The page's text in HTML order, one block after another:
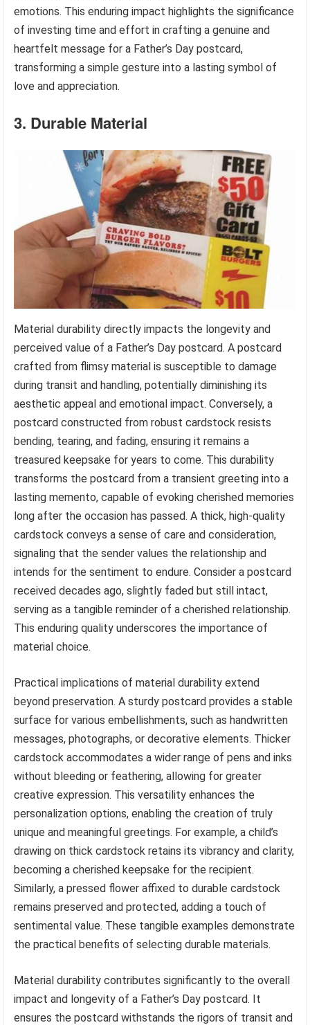
emotions. This enduring impact highlights the significance
of investing time and effort in crafting a genuine and
heartfelt message for a Father’s Day postcard,
transforming a simple gesture into a lasting symbol of
love and appreciation.
3. Durable Material
Material durability directly impacts the longevity and
perceived value of a Father’s Day postcard. A postcard
crafted from flimsy material is susceptible to damage
during transit and handling, potentially diminishing its
aesthetic appeal and emotional impact. Conversely, a
postcard constructed from robust cardstock resists
bending, tearing, and fading, ensuring it remains a
treasured keepsake for years to come. This durability
transforms the postcard from a transient greeting into a
lasting memento, capable of evoking cherished memories
long after the occasion has passed. A thick, high-quality
cardstock conveys a sense of care and consideration,
signaling that the sender values the relationship and
intends for the sentiment to endure. Consider a postcard
received decades ago, slightly faded but still intact,
serving as a tangible reminder of a cherished relationship.
This enduring quality underscores the importance of
material choice.
Practical implications of material durability extend
beyond preservation. A sturdy postcard provides a stable
surface for various embellishments, such as handwritten
messages, photographs, or decorative elements. Thicker
cardstock accommodates a wider range of pens and inks
without bleeding or feathering, allowing for greater
creative expression. This versatility enhances the
personalization options, enabling the creation of truly
unique and meaningful greetings. For example, a child’s
drawing on thick cardstock retains its vibrancy and clarity,
becoming a cherished keepsake for the recipient.
Similarly, a pressed flower affixed to durable cardstock
remains preserved and protected, adding a touch of
sentimental value. These tangible examples demonstrate
the practical benefits of selecting durable materials.
Material durability contributes significantly to the overall
impact and longevity of a Father’s Day postcard. It
ensures the postcard withstands the rigors of transit and